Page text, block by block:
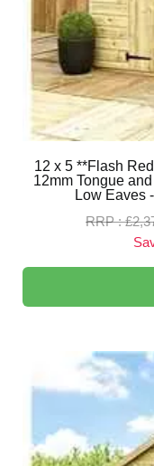
12 x 5 **Flash
12mm Tongue
Low Eaves
RRP :